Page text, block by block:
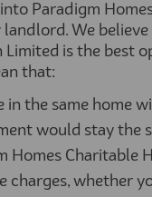
Paradigm
We
is the best
that:
in the same home
would stay the
Homes Charitable
charges, whether